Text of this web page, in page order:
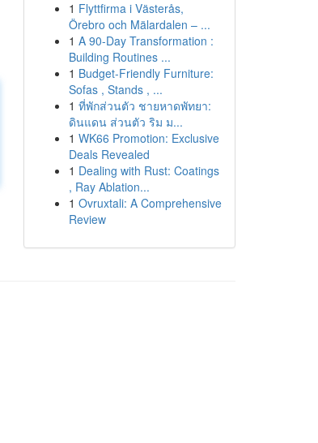
1 Flyttfirma i Västerås,
Örebro och Mälardalen – ...
1 A 90-Day Transformation :
Building Routines ...
1 Budget-Friendly Furniture:
Sofas , Stands , ...
1 ที่พักส่วนตัว ชายหาดพัทยา:
ดินแดน ส่วนตัว ริม ม...
1 WK66 Promotion: Exclusive
Deals Revealed
1 Dealing with Rust: Coatings
, Ray Ablation...
1 Ovruxtali: A Comprehensive
Review